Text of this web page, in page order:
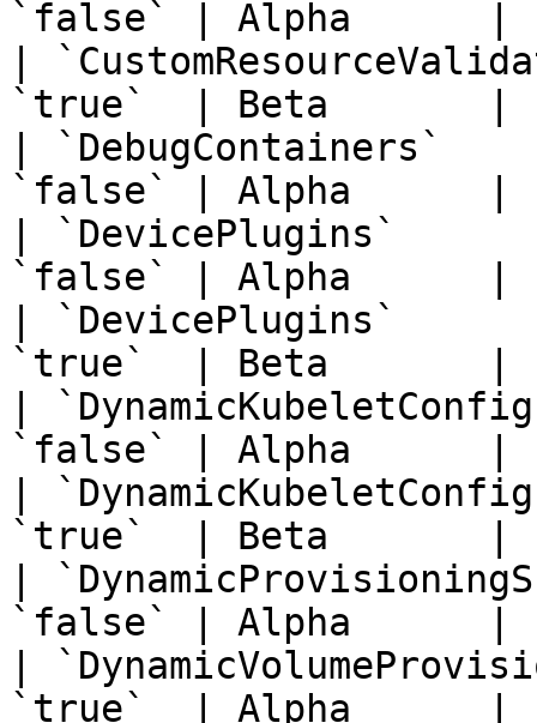
`false` | Alpha
|
`true`  | Beta
|
`false` | Alpha
|
`false` | Alpha
|
`true`  | Beta
|
`false` | Alpha      |
|
`true`  | Beta
|
`false` | Alpha      |
|
`true`  | Alpha